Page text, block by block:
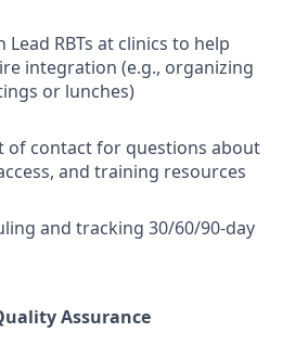
RBTs at clinics to help
integration (e.g., organizing
or lunches)
of contact for questions about
and training resources
and tracking 30/60/90-day
Assurance